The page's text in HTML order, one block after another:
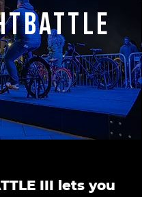
III lets you